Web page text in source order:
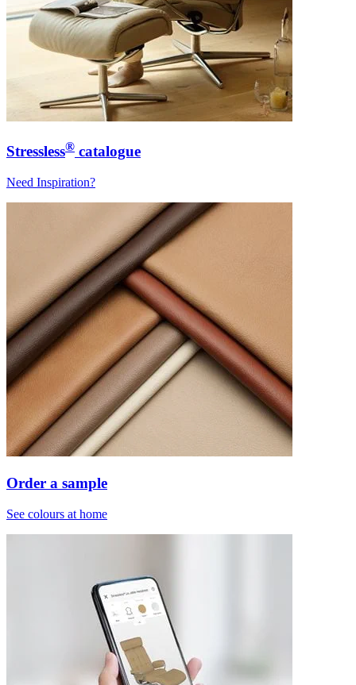
Stressless® catalogue
Need Inspiration?
Order a sample
See colours at home